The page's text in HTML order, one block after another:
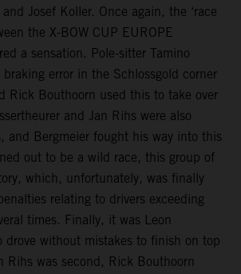
Josef Koller. Once again, the ‘race
the X-BOW CUP EUROPE
a sensation. Pole-sitter Tamino
braking error in the Schlossgold corner
Rick Bouthoorn used this to take over
and Jan Rihs were also
and Bergmeier fought his way into this
out to be a wild race, this group of
which, unfortunately, was finally
relating to drivers exceeding
times. Finally, it was Leon
drove without mistakes to finish on top
Rihs was second, Rick Bouthoorn